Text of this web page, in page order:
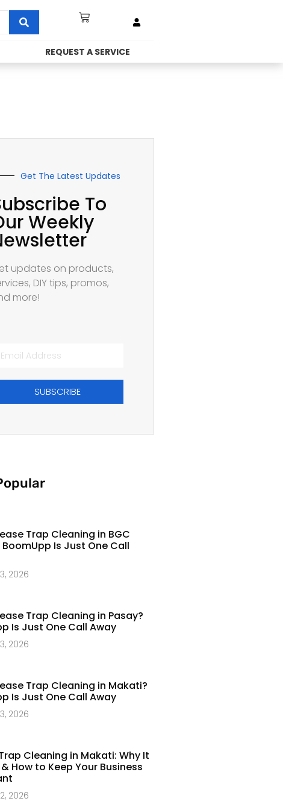
REQUEST A SERVICE
Get The Latest Updates
To
Weekly
updates on products,
DIY tips, promos,
more!
SUBSCRIBE
Trap Cleaning in BGC
Is Just One Call
2026
Trap Cleaning in Pasay?
Is Just One Call Away​
2026
Trap Cleaning in Makati?
Is Just One Call Away​
2026
Cleaning in Makati: Why It
How to Keep Your Business
2026